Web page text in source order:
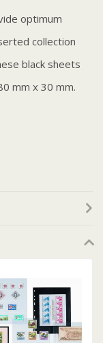
optimum
collection
black sheets
mm x 30 mm.